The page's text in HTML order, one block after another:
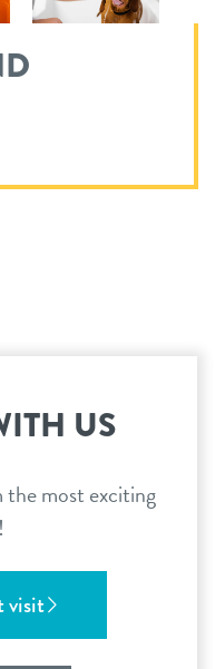
US
the most exciting
visit